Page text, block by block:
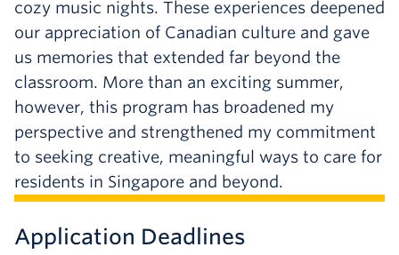
cozy music nights. These experiences deepened
our appreciation of Canadian culture and gave
us memories that extended far beyond the
classroom. More than an exciting summer,
however, this program has broadened my
perspective and strengthened my commitment
to seeking creative, meaningful ways to care for
residents in Singapore and beyond.
Application Deadlines